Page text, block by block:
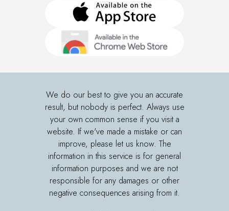
We do our best to give you an accurate
result, but nobody is perfect. Always use
your own common sense if you visit a
website. If we've made a mistake or can
improve, please let us know. The
information in this service is for general
information purposes and we are not
responsible for any damages or other
negative consequences arising from it.